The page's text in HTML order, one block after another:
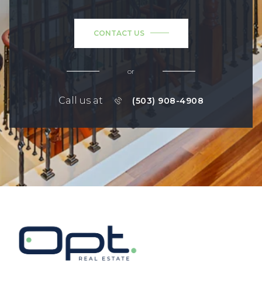
CONTACT US
or
Call us at (503) 908-4908